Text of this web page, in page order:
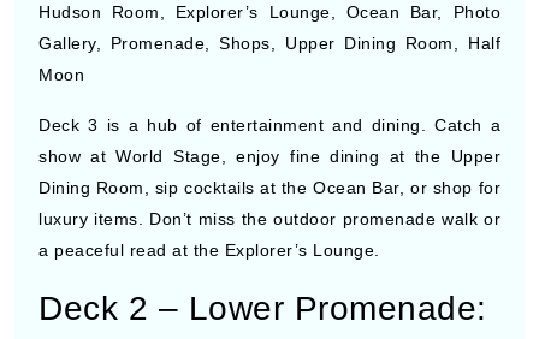
Hudson Room, Explorer’s Lounge, Ocean Bar, Photo
Gallery, Promenade, Shops, Upper Dining Room, Half
Moon
Deck 3 is a hub of entertainment and dining. Catch a
show at World Stage, enjoy fine dining at the Upper
Dining Room, sip cocktails at the Ocean Bar, or shop for
luxury items. Don’t miss the outdoor promenade walk or
a peaceful read at the Explorer’s Lounge.
Deck 2 – Lower Promenade: